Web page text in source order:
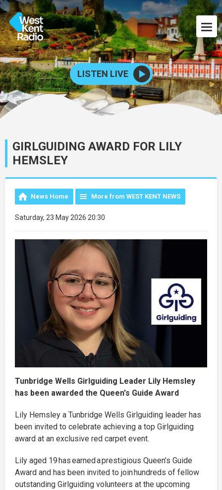
LISTEN LIVE
GIRLGUIDING AWARD FOR LILY
HEMSLEY
News Home More from WEST KENT NEWS
Saturday, 23 May 2026 20:30
Tunbridge Wells Girlguiding Leader Lily Hemsley
has been awarded the Queen's Guide Award
Lily Hemsley a Tunbridge Wells Girlguiding leader has
been invited to celebrate achieving a top Girlguiding
award at an exclusive red carpet event.
Lily aged 19 has earned a prestigious Queen’s Guide
Award and has been invited to join hundreds of fellow
outstanding Girlguiding volunteers at the upcoming